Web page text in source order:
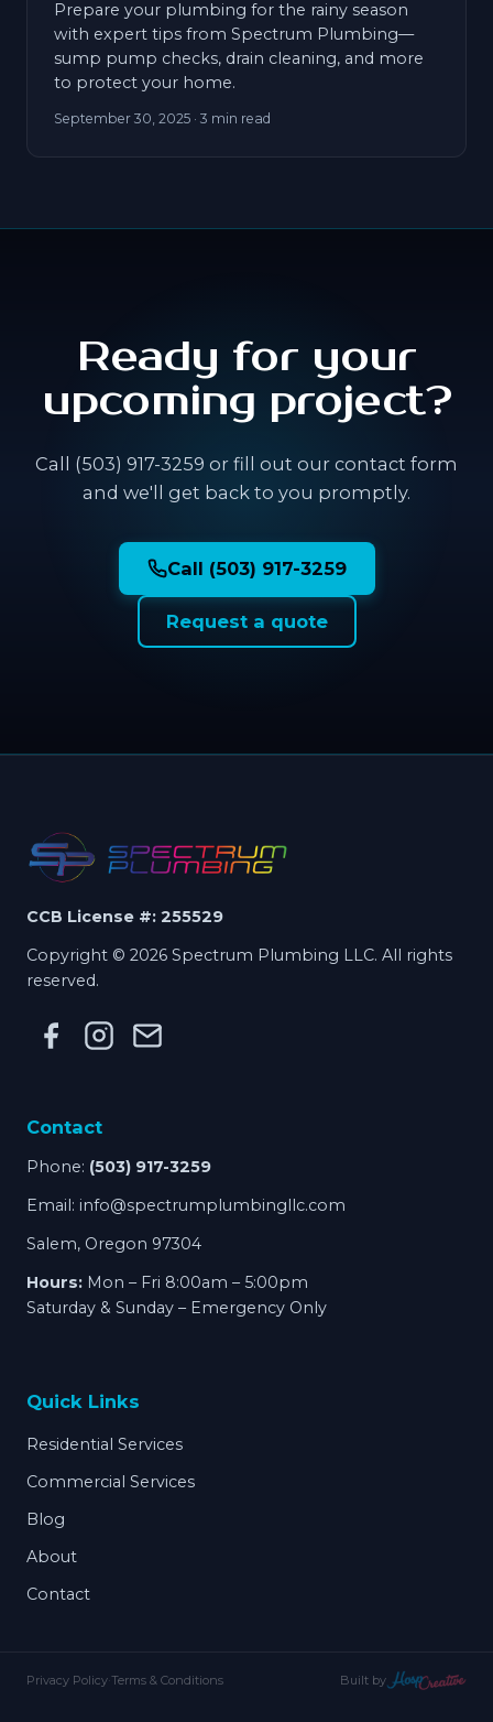
Prepare your plumbing for the rainy season
with expert tips from Spectrum Plumbing—
sump pump checks, drain cleaning, and more
to protect your home.
September 30, 2025 · 3 min read
Ready for your
upcoming project?
Call (503) 917-3259 or fill out our contact form
and we'll get back to you promptly.
Call (503) 917-3259
Request a quote
CCB License #: 255529
Copyright © 2026 Spectrum Plumbing LLC. All rights
reserved.
Contact
Phone: (503) 917-3259
Email: info@spectrumplumbingllc.com
Salem, Oregon 97304
Hours: Mon – Fri 8:00am – 5:00pm
Saturday & Sunday – Emergency Only
Quick Links
Residential Services
Commercial Services
Blog
About
Contact
Privacy Policy·Terms & Conditions Built by